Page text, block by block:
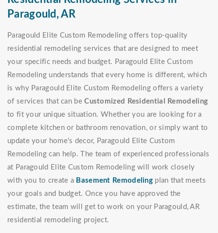
Paragould, AR
Paragould Elite Custom Remodeling offers top-quality
residential remodeling services that are designed to meet
your specific needs and budget. Paragould Elite Custom
Remodeling understands that every home is different, which
is why Paragould Elite Custom Remodeling offers a variety
of services that can beCustomized Residential Remodeling
to fit your unique situation. Whether you are looking for a
complete kitchen or bathroom renovation, or simply want to
update your home's decor, Paragould Elite Custom
Remodeling can help. The team of experienced professionals
at Paragould Elite Custom Remodeling will work closely
with you to create a Basement Remodeling plan that meets
your goals and budget. Once you have approved the
estimate, the team will get to work on your Paragould, AR
residential remodeling project.